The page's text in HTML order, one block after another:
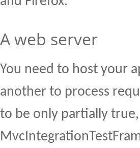
A web server
You need to host your
another to process
to be only partially